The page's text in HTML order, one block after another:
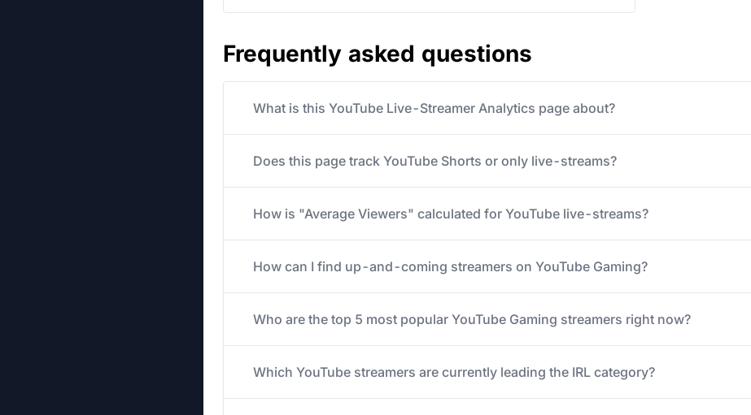
Frequently asked questions
What is this YouTube Live-Streamer Analytics page about?
Does this page track YouTube Shorts or only live-streams?
How is "Average Viewers" calculated for YouTube live-streams?
How can I find up-and-coming streamers on YouTube Gaming?
Who are the top 5 most popular YouTube Gaming streamers right now?
Which YouTube streamers are currently leading the IRL category?